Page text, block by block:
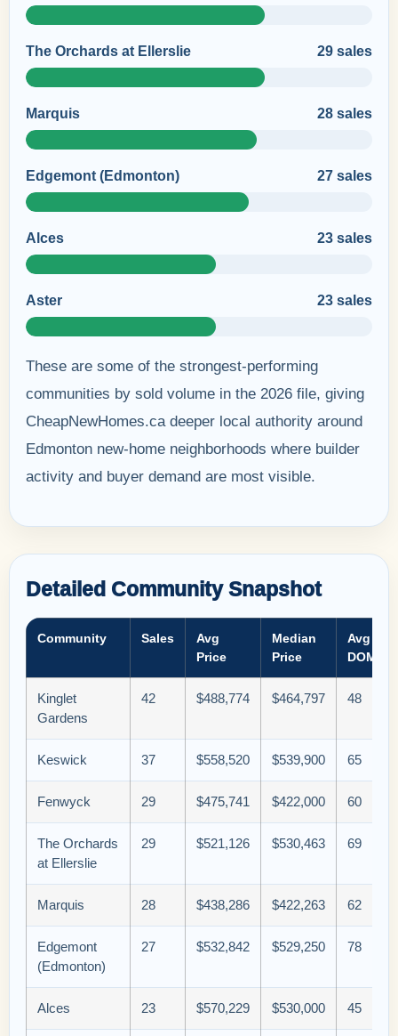
The Orchards at Ellerslie 29 sales
Marquis 28 sales
Edgemont (Edmonton) 27 sales
Alces 23 sales
Aster 23 sales
These are some of the strongest-performing
communities by sold volume in the 2026 file, giving
CheapNewHomes.ca deeper local authority around
Edmonton new-home neighborhoods where builder
activity and buyer demand are most visible.
Detailed Community Snapshot
Community Sales
Avg
Price
Median
Price
Avg
DOM
Kinglet
Gardens
42 $488,774 $464,797 48
Keswick 37 $558,520 $539,900 65
Fenwyck 29 $475,741 $422,000 60
The Orchards
at Ellerslie
29 $521,126 $530,463 69
Marquis 28 $438,286 $422,263 62
Edgemont
(Edmonton)
27 $532,842 $529,250 78
Alces 23 $570,229 $530,000 45